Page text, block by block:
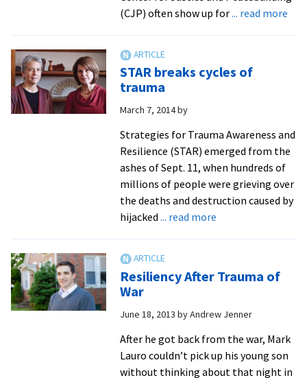
in
(CJP) often show up for... read more
STAR breaks cycles of
trauma
March 7, 2014by
Strategies for Trauma Awareness and
Resilience (STAR) emerged from the
ashes of Sept. 11, when hundreds of
millions of people were grieving over
the deaths and destruction caused by
hijacked ... read moreabout
of
Resiliency After Trauma of
War
June 18, 2013 byAndrew Jenner
After he got back from the war, Mark
Lauro couldn’t pick up his young son
without thinking about that night in